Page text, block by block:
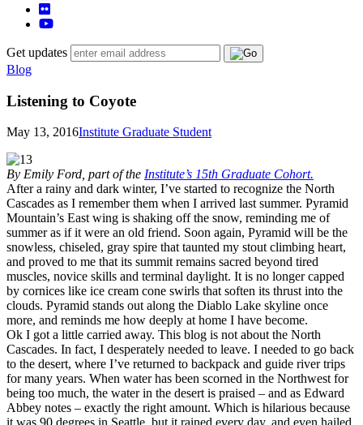
Get updates
Blog
Listening to Coyote
May 13, 2016Institute Graduate Student
By Emily Ford, part of the Institute’s 15th Graduate Cohort.
After a rainy and dark winter, I’ve started to recognize the North
Cascades as I remember them when I arrived last summer. Pyramid
Mountain’s East wing is shaking off the snow, reminding me of
summer as if it were an old friend. Soon again, Pyramid will be the
snowless, chiseled, gray spire that taunted my stout climbing heart,
and proved to me that its summit remains sacred beyond tired
muscles, novice skills and terminal daylight. It is no longer capped
by cornices like ice cream cone swirls that soften its thrust into the
clouds. Pyramid stands out along the Diablo Lake skyline once
more, and reminds me how deeply at home I have become.
Ok I got a little carried away. This blog is not about the North
Cascades. In fact, I desperately needed to leave. I needed to go back
to the desert, where I’ve returned to backpack and guide river trips
for many years. When water has been scorned in the Northwest for
being too much, the water in the desert is praised – and as Edward
Abbey notes – exactly the right amount. Which is hilarious because